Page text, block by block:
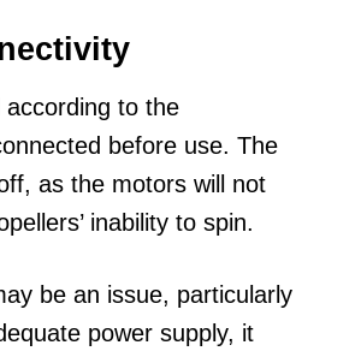
to the
before use. The
as the motors will not
inability to spin.
be an issue, particularly
power supply, it